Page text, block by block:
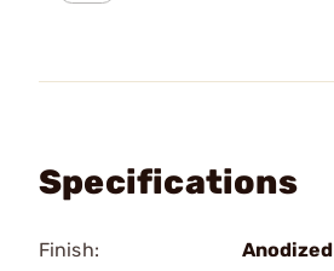
Specifications
Finish:
Anodized